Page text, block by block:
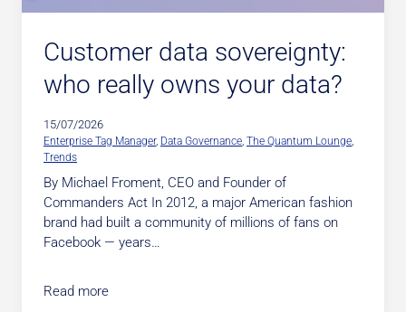
Customer data sovereignty:
who really owns your data?
15/07/2026
Enterprise Tag Manager, Data Governance, The Quantum Lounge
Trends
By Michael Froment, CEO and Founder of
Commanders Act In 2012, a major American fashion
brand had built a community of millions of fans on
Facebook — years…
Read more